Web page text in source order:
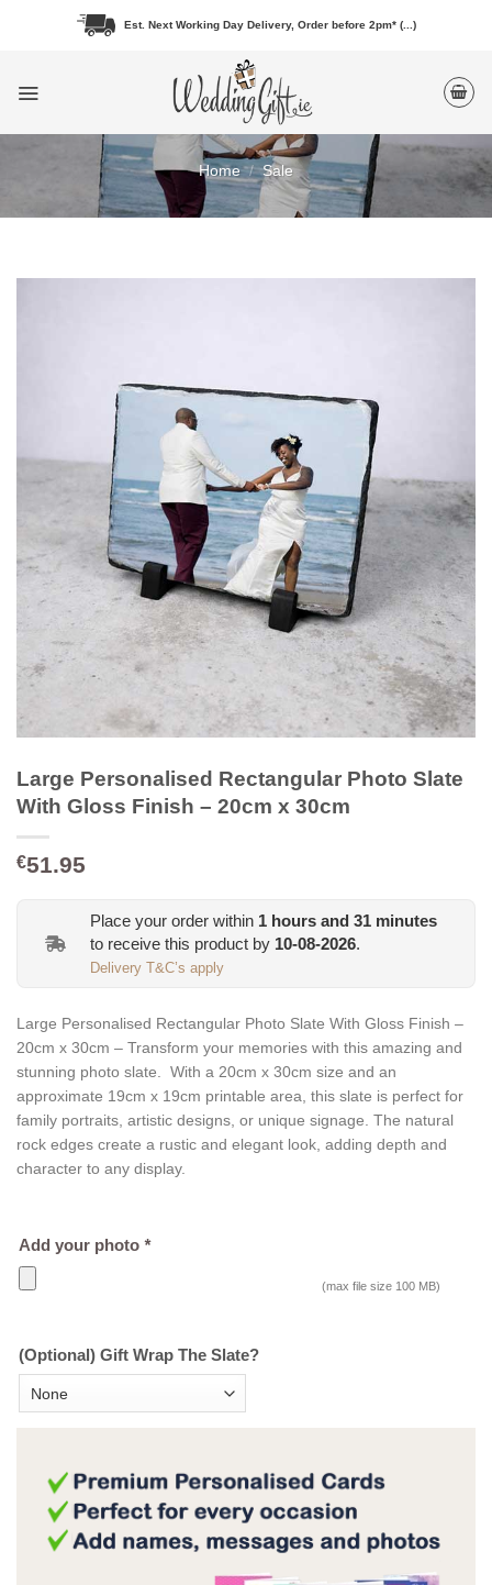
Est. Next Working Day Delivery, Order before 2pm* (...)
Home / Sale
Large Personalised Rectangular Photo Slate
With Gloss Finish – 20cm x 30cm
€51.95
Place your order within 1 hours and 31 minutes
to receive this product by 10-08-2026.
Delivery T&C’s apply
Large Personalised Rectangular Photo Slate With Gloss Finish –
20cm x 30cm – Transform your memories with this amazing and
stunning photo slate. With a 20cm x 30cm size and an
approximate 19cm x 19cm printable area, this slate is perfect for
family portraits, artistic designs, or unique signage. The natural
rock edges create a rustic and elegant look, adding depth and
character to any display.
Add your photo *
(max file size 100 MB)
(Optional) Gift Wrap The Slate?